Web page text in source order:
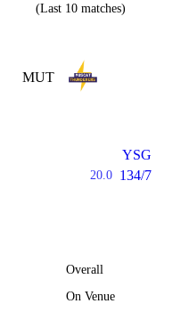
(Last 10 matches)
MUT
YSG
20.0 134/7
Overall
On Venue